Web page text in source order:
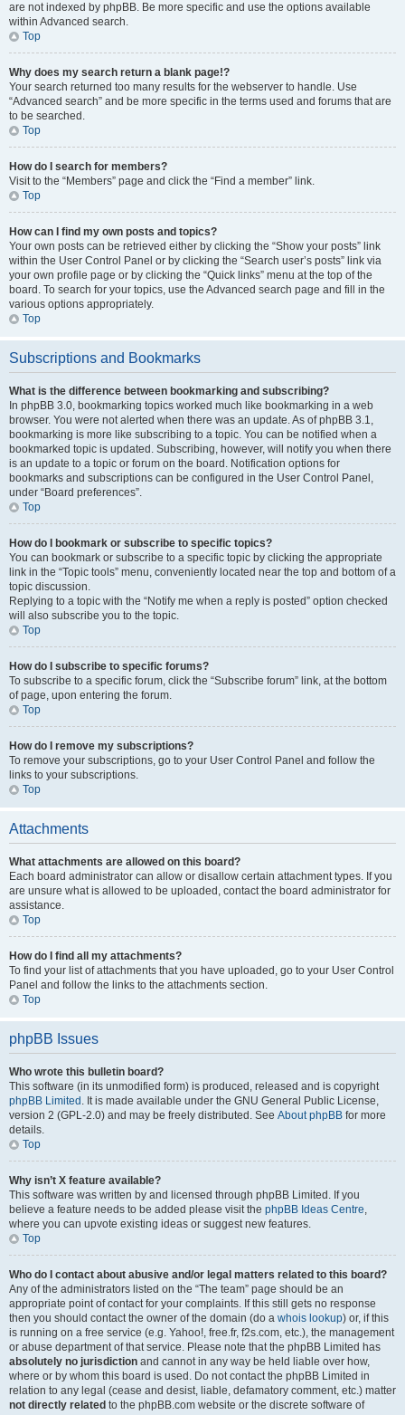
are not indexed by phpBB. Be more specific and use the options available
within Advanced search.
Top
Why does my search return a blank page!?
Your search returned too many results for the webserver to handle. Use
“Advanced search” and be more specific in the terms used and forums that are
to be searched.
Top
How do I search for members?
Visit to the “Members” page and click the “Find a member” link.
Top
How can I find my own posts and topics?
Your own posts can be retrieved either by clicking the “Show your posts” link
within the User Control Panel or by clicking the “Search user’s posts” link via
your own profile page or by clicking the “Quick links” menu at the top of the
board. To search for your topics, use the Advanced search page and fill in the
various options appropriately.
Top
Subscriptions and Bookmarks
What is the difference between bookmarking and subscribing?
In phpBB 3.0, bookmarking topics worked much like bookmarking in a web
browser. You were not alerted when there was an update. As of phpBB 3.1,
bookmarking is more like subscribing to a topic. You can be notified when a
bookmarked topic is updated. Subscribing, however, will notify you when there
is an update to a topic or forum on the board. Notification options for
bookmarks and subscriptions can be configured in the User Control Panel,
under “Board preferences”.
Top
How do I bookmark or subscribe to specific topics?
You can bookmark or subscribe to a specific topic by clicking the appropriate
link in the “Topic tools” menu, conveniently located near the top and bottom of a
topic discussion.
Replying to a topic with the “Notify me when a reply is posted” option checked
will also subscribe you to the topic.
Top
How do I subscribe to specific forums?
To subscribe to a specific forum, click the “Subscribe forum” link, at the bottom
of page, upon entering the forum.
Top
How do I remove my subscriptions?
To remove your subscriptions, go to your User Control Panel and follow the
links to your subscriptions.
Top
Attachments
What attachments are allowed on this board?
Each board administrator can allow or disallow certain attachment types. If you
are unsure what is allowed to be uploaded, contact the board administrator for
assistance.
Top
How do I find all my attachments?
To find your list of attachments that you have uploaded, go to your User Control
Panel and follow the links to the attachments section.
Top
phpBB Issues
Who wrote this bulletin board?
This software (in its unmodified form) is produced, released and is copyright
phpBB Limited . It is made available under the GNU General Public License,
version 2 (GPL-2.0) and may be freely distributed. See About phpBB for more
details.
Top
Why isn’t X feature available?
This software was written by and licensed through phpBB Limited. If you
believe a feature needs to be added please visit the phpBB Ideas Centre,
where you can upvote existing ideas or suggest new features.
Top
Who do I contact about abusive and/or legal matters related to this board?
Any of the administrators listed on the “The team” page should be an
appropriate point of contact for your complaints. If this still gets no response
then you should contact the owner of the domain (do a whois lookup) or, if this
is running on a free service (e.g. Yahoo!, free.fr, f2s.com, etc.), the management
or abuse department of that service. Please note that the phpBB Limited has
absolutely no jurisdiction and cannot in any way be held liable over how,
where or by whom this board is used. Do not contact the phpBB Limited in
relation to any legal (cease and desist, liable, defamatory comment, etc.) matter
not directly related to the phpBB.com website or the discrete software of